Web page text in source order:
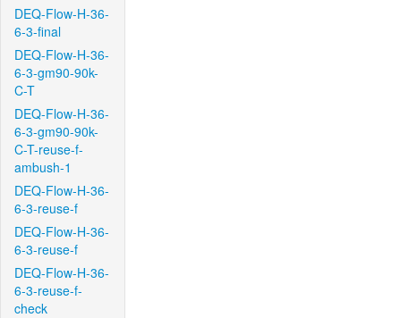
DEQ-Flow-H-36-
6-3-final
DEQ-Flow-H-36-
6-3-gm90-90k-
C-T
DEQ-Flow-H-36-
6-3-gm90-90k-
C-T-reuse-f-
ambush-1
DEQ-Flow-H-36-
6-3-reuse-f
DEQ-Flow-H-36-
6-3-reuse-f
DEQ-Flow-H-36-
6-3-reuse-f-
check